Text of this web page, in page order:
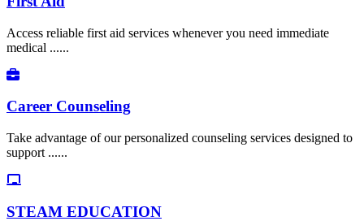
Access reliable first aid services whenever you need immediate
medical ......
Career Counseling
Take advantage of our personalized counseling services designed to
support ......
STEAM EDUCATION